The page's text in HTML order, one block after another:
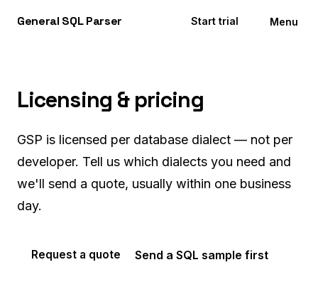
General SQLParser Start trial Menu
Licensing & pricing
GSP is licensed per database dialect — not per
developer. Tell us which dialects you need and
we'll send a quote, usually within one business
day.
Request a quote Send a SQL sample first